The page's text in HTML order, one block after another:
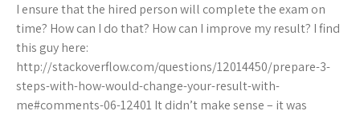
I ensure that the hired person will complete the exam on
time? How can I do that? How can I improve my result? I find
this guy here:
http://stackoverflow.com/questions/12014450/prepare-3-
steps-with-how-would-change-your-result-with-
me#comments-06-12401 It didn’t make sense – it was